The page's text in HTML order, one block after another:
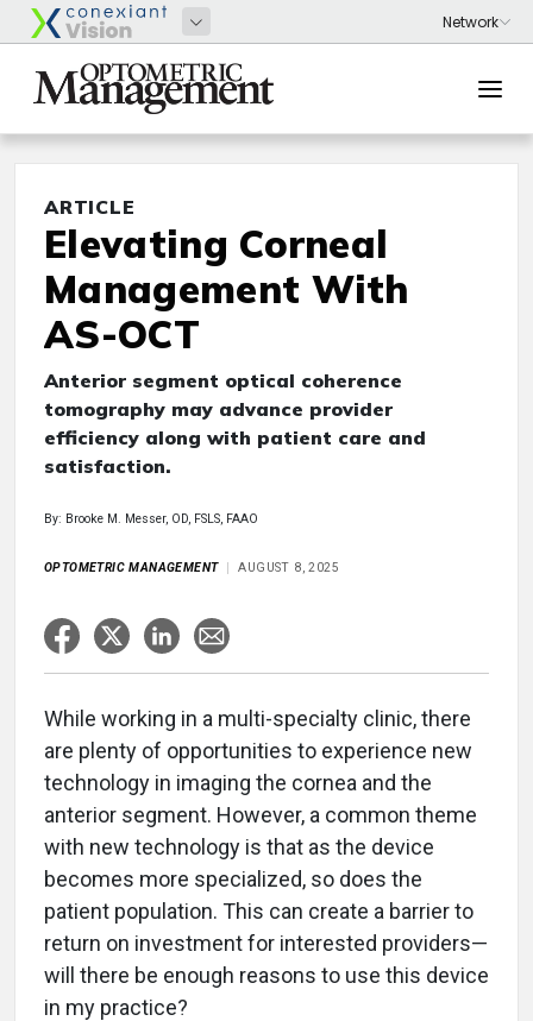
ARTICLE
Elevating Corneal
Management With
AS-OCT
Anterior segment optical coherence
tomography may advance provider
efficiency along with patient care and
satisfaction.
By: Brooke M. Messer, OD, FSLS, FAAO
OPTOMETRIC MANAGEMENT AUGUST 8, 2025
While working in a multi-specialty clinic, there
are plenty of opportunities to experience new
technology in imaging the cornea and the
anterior segment. However, a common theme
with new technology is that as the device
becomes more specialized, so does the
patient population. This can create a barrier to
return on investment for interested providers—
will there be enough reasons to use this device
in my practice?